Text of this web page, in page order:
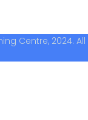
Centre, 2024. All